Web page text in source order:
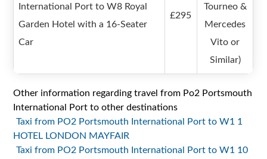
International Port to W8 Royal
Garden Hotel with a 16-Seater
Car
£295
Tourneo &
Mercedes
Vito or
Similar)
Other information regarding travel from Po2 Portsmouth
International Port to other destinations
Taxi from PO2 Portsmouth International Port to W1 1
HOTEL LONDON MAYFAIR
Taxi from PO2 Portsmouth International Port to W1 10